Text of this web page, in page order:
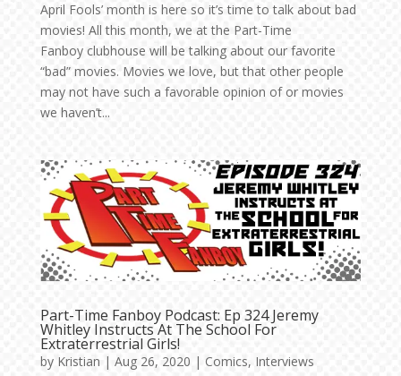
April Fools’ month is here so it’s time to talk about bad
movies! All this month, we at the Part-Time
Fanboy clubhouse will be talking about our favorite
“bad” movies. Movies we love, but that other people
may not have such a favorable opinion of or movies
we haven’t...
Part-Time Fanboy Podcast: Ep 324 Jeremy
Whitley Instructs At The School For
Extraterrestrial Girls!
by Kristian | Aug 26, 2020 | Comics, Interviews